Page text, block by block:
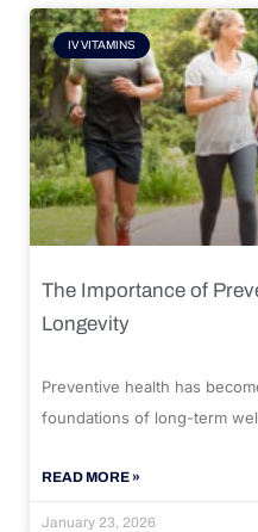
IV VITAMINS
The Importance of
Longevity
Preventive health has
foundations of long-term
READ MORE »
January 23, 2026